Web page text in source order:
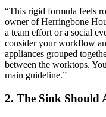
“This rigid formula feels
owner of Herringbone
a team effort or a social
consider your workflow
appliances grouped
between the worktops.
main guideline.”
2. The Sink Should